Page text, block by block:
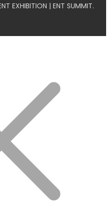
EXHIBITION | ENT SUMMIT.